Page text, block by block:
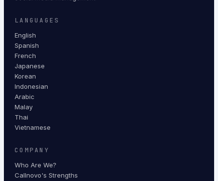
LANGUAGES
English
Spanish
French
Japanese
Korean
Indonesian
Arabic
Malay
Thai
Vietnamese
COMPANY
Who Are We?
Callnovo's Strengths